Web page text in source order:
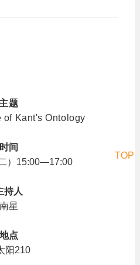
主题
of Kant's Ontology
时间
）15:00—17:00
持人
南星
地点
阳210
TOP